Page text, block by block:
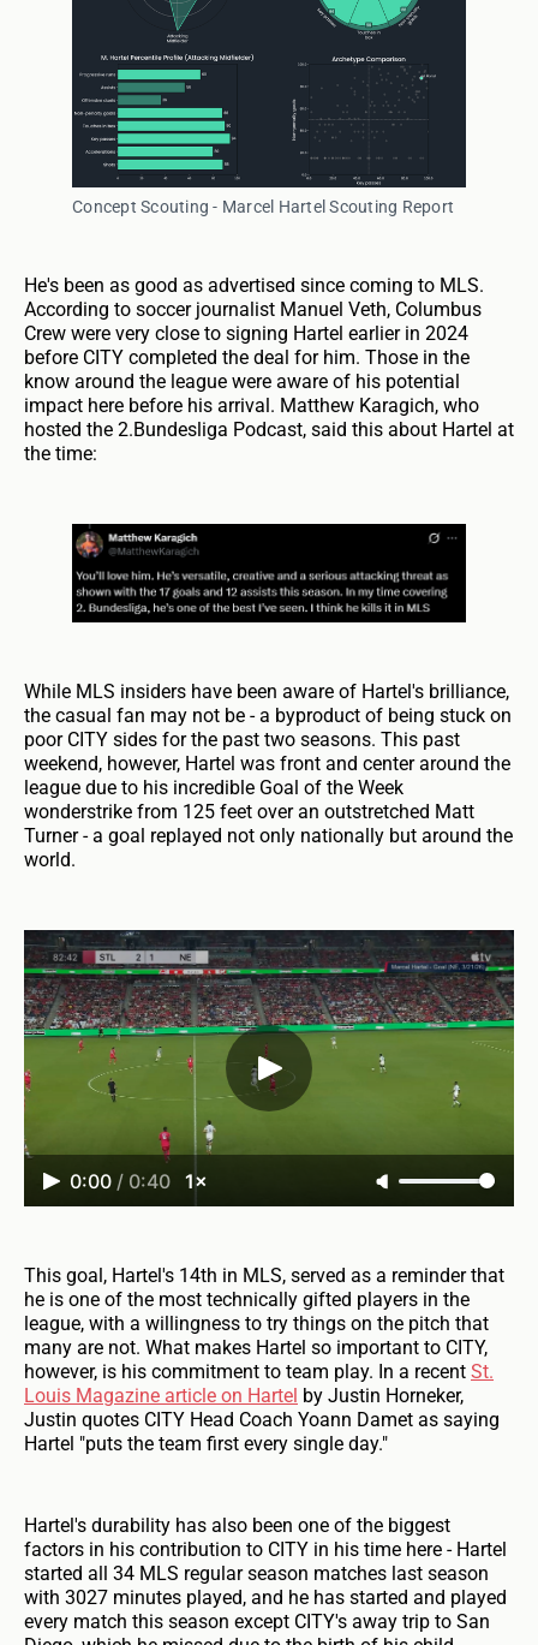
Concept Scouting - Marcel Hartel Scouting Report
He's been as good as advertised since coming to MLS.
According to soccer journalist Manuel Veth, Columbus
Crew were very close to signing Hartel earlier in 2024
before CITY completed the deal for him. Those in the
know around the league were aware of his potential
impact here before his arrival. Matthew Karagich, who
hosted the 2.Bundesliga Podcast, said this about Hartel at
the time:
While MLS insiders have been aware of Hartel's brilliance,
the casual fan may not be - a byproduct of being stuck on
poor CITY sides for the past two seasons. This past
weekend, however, Hartel was front and center around the
league due to his incredible Goal of the Week
wonderstrike from 125 feet over an outstretched Matt
Turner - a goal replayed not only nationally but around the
world.
0:00 / 0:40 1×
This goal, Hartel's 14th in MLS, served as a reminder that
he is one of the most technically gifted players in the
league, with a willingness to try things on the pitch that
many are not. What makes Hartel so important to CITY,
however, is his commitment to team play. In a recent St.
Louis Magazine article on Hartel by Justin Horneker,
Justin quotes CITY Head Coach Yoann Damet as saying
Hartel "puts the team first every single day."
Hartel's durability has also been one of the biggest
factors in his contribution to CITY in his time here - Hartel
started all 34 MLS regular season matches last season
with 3027 minutes played, and he has started and played
every match this season except CITY's away trip to San